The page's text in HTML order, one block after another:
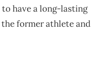
have a long-lasting
former athlete and